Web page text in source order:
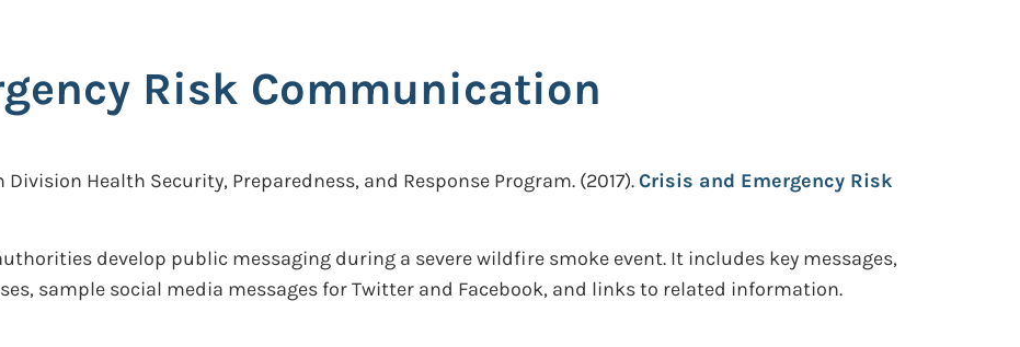
Risk Communication
Health Security, Preparedness, and Response Program. (2017).Crisis and Emergency Risk
develop public messaging during a severe wildfire smoke event. It includes key messages,
sample social media messages for Twitter and Facebook, and links to related information.